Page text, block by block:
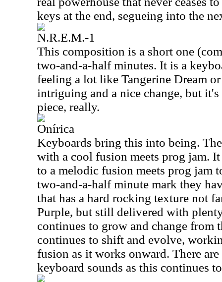
keys at the end, segueing into the
N.R.E.M.-1
This composition is a short one
two-and-a-half minutes. It is a
feeling a lot like Tangerine Dream
intriguing and a nice change, but
piece, really.
Onírica
Keyboards bring this into being.
with a cool fusion meets prog jam.
to a melodic fusion meets prog jam
two-and-a-half minute mark they
that has a hard rocking texture not
Purple, but still delivered with
continues to grow and change from
continues to shift and evolve,
fusion as it works onward. There
keyboard sounds as this continues